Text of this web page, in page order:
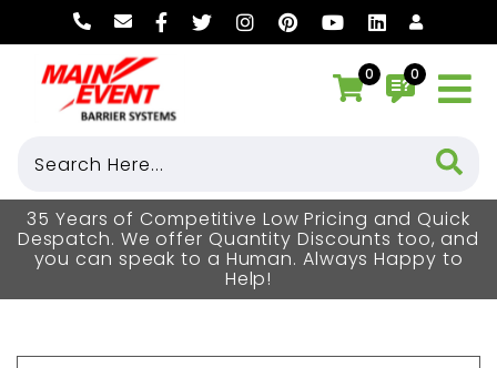
0 0
35 Years of Competitive Low Pricing and Quick
Despatch. We offer Quantity Discounts too, and
you can speak to a Human. Always Happy to
Help!